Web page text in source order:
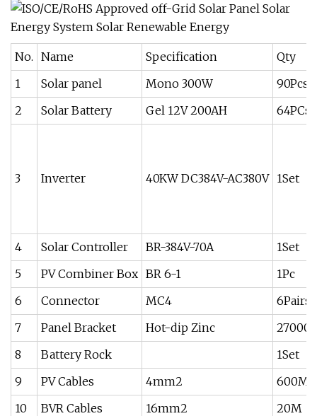
No. Name Specification
Qty
1
Solar panel Mono 300W
90Pcs
2
Solar Battery Gel 12V 200AH 64PCs
3 Inverter 40KW DC384V-AC380V 1Set
4 Solar Controller BR-384V-70A
1Set
5
PV Combiner Box BR 6-1
1Pc
6
Connector MC4
6Pairs
7
Panel Bracket Hot-dip Zinc
8
Battery Rock
1Set
9
PV Cables 4mm2
600M
10
BVR Cables 16mm2
20M